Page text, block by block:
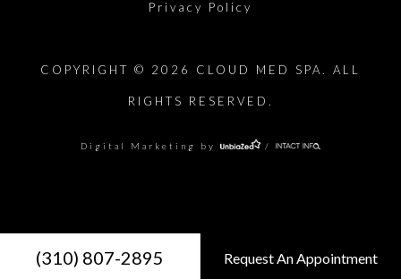
(310) 807-2895 Request An Appointment
Privacy Policy
COPYRIGHT © 2026 CLOUD MED SPA. ALL
RIGHTS RESERVED.
Digital Marketing by /